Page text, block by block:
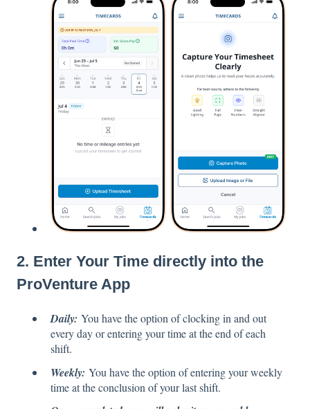
2. Enter Your Time directly into the
ProVenture App
Daily: You have the option of clocking in and out
every day or entering your time at the end of each
shift.
Weekly: You have the option of entering your weekly
time at the conclusion of your last shift.